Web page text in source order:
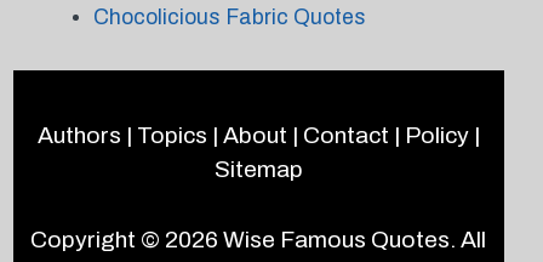
Chocolicious Fabric Quotes
Authors | Topics | About | Contact | Policy|
Sitemap
Copyright © 2026Wise Famous Quotes. All